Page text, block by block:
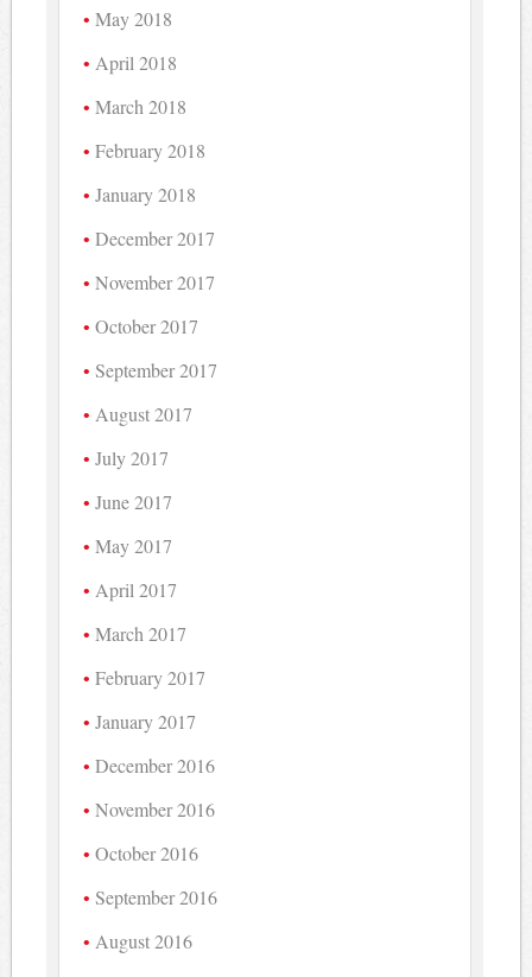
May 2018
April 2018
March 2018
February 2018
January 2018
December 2017
November 2017
October 2017
September 2017
August 2017
July 2017
June 2017
May 2017
April 2017
March 2017
February 2017
January 2017
December 2016
November 2016
October 2016
September 2016
August 2016